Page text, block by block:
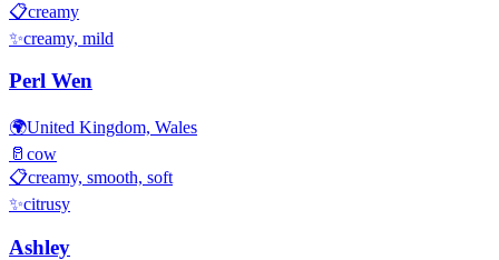
📋creamy
✨creamy, mild
Perl Wen
🌍United Kingdom, Wales
🥛 cow
📋creamy, smooth, soft
✨citrusy
Ashley